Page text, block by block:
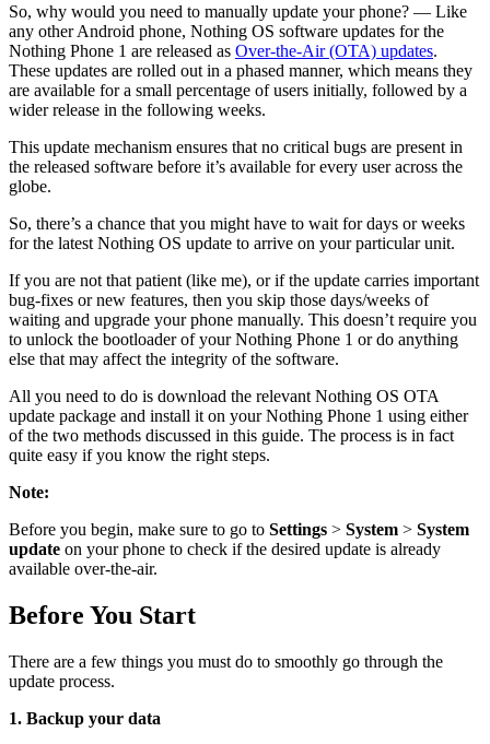
So, why would you need to manually update your phone? — Like
any other Android phone, Nothing OS software updates for the
Nothing Phone 1 are released as Over-the-Air (OTA) updates.
These updates are rolled out in a phased manner, which means they
are available for a small percentage of users initially, followed by a
wider release in the following weeks.
This update mechanism ensures that no critical bugs are present in
the released software before it’s available for every user across the
globe.
So, there’s a chance that you might have to wait for days or weeks
for the latest Nothing OS update to arrive on your particular unit.
If you are not that patient (like me), or if the update carries important
bug-fixes or new features, then you skip those days/weeks of
waiting and upgrade your phone manually. This doesn’t require you
to unlock the bootloader of your Nothing Phone 1 or do anything
else that may affect the integrity of the software.
All you need to do is download the relevant Nothing OS OTA
update package and install it on your Nothing Phone 1 using either
of the two methods discussed in this guide. The process is in fact
quite easy if you know the right steps.
Note:
Before you begin, make sure to go to Settings > System > System
update on your phone to check if the desired update is already
available over-the-air.
Before You Start
There are a few things you must do to smoothly go through the
update process.
1. Backup your data